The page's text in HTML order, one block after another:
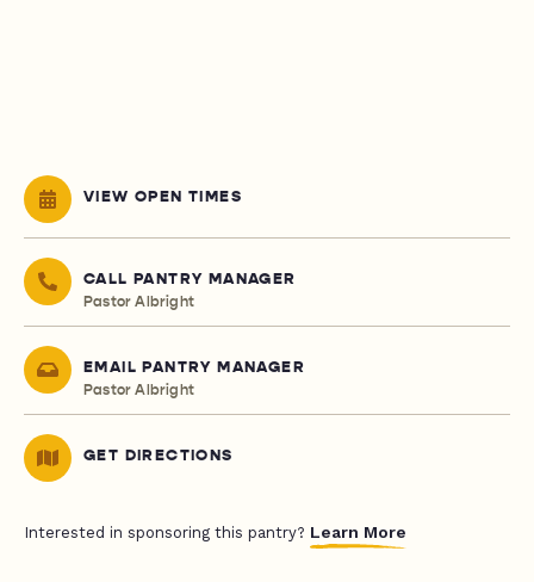
VIEW OPEN TIMES
CALL PANTRY MANAGER
Pastor Albright
EMAIL PANTRY MANAGER
Pastor Albright
GET DIRECTIONS
Interested in sponsoring this pantry? Learn More